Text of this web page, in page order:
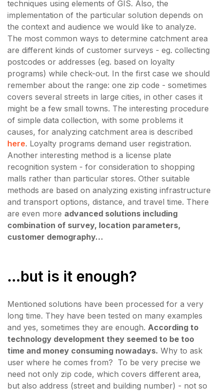
techniques using elements of GIS. Also, the
implementation of the particular solution depends on
the context and audience we would like to analyze.
The most common ways to determine catchment area
are different kinds of customer surveys - eg. collecting
postcodes or addresses (eg. based on loyalty
programs) while check-out. In the first case we should
remember about the range: one zip code - sometimes
covers several streets in large cities, in other cases it
might be a few small towns. The interesting procedure
of simple data collection, with some problems it
causes, for analyzing catchment area is described
here. Loyalty programs demand user registration.
Another interesting method is a license plate
recognition system - for consideration to shopping
malls rather than particular stores. Other suitable
methods are based on analyzing existing infrastructure
and transport options, distance, and travel time. There
are even more advanced solutions including
combination of survey, location parameters,
customer demography…
...but is it enough?
Mentioned solutions have been processed for a very
long time. They have been tested on many examples
and yes, sometimes they are enough. According to
technology development they seemed to be too
time and money consuming nowadays. Why to ask
user where he comes from? To be very precise we
need not only zip code, which covers different area,
but also address (street and building number) - not so